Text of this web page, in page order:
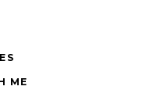
ME